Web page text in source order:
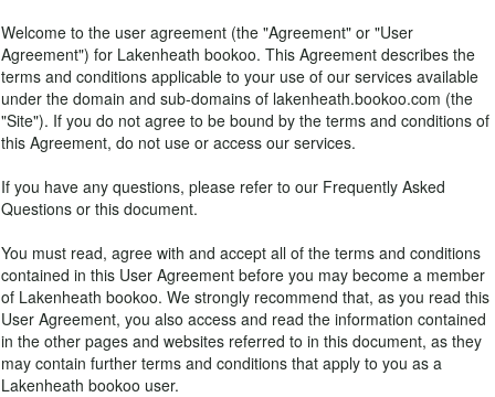
Welcome to the user agreement (the "Agreement" or "User
Agreement") for Lakenheath bookoo. This Agreement describes the
terms and conditions applicable to your use of our services available
under the domain and sub-domains of lakenheath.bookoo.com (the
"Site"). If you do not agree to be bound by the terms and conditions of
this Agreement, do not use or access our services.
If you have any questions, please refer to our Frequently Asked
Questions or this document.
You must read, agree with and accept all of the terms and conditions
contained in this User Agreement before you may become a member
of Lakenheath bookoo. We strongly recommend that, as you read this
User Agreement, you also access and read the information contained
in the other pages and websites referred to in this document, as they
may contain further terms and conditions that apply to you as a
Lakenheath bookoo user.